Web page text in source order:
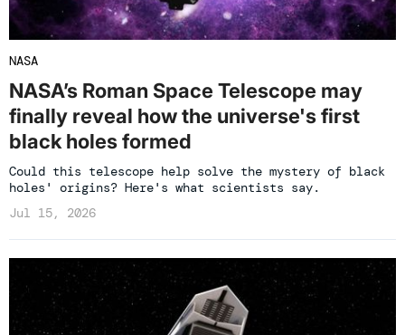
NASA
NASA’s Roman Space Telescope may
finally reveal how the universe's first
black holes formed
Could this telescope help solve the mystery of black
holes' origins? Here's what scientists say.
Jul 15, 2026